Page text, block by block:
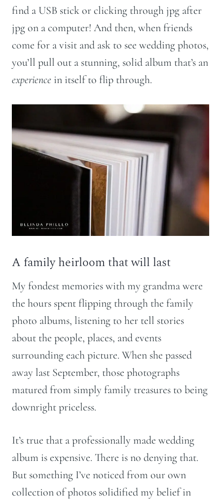
find a USB stick or clicking through jpg after
jpg on a computer! And then, when friends
come for a visit and ask to see wedding photos,
you’ll pull out a stunning, solid album that’s an
experience in itself to flip through.
A family heirloom that will last
My fondest memories with my grandma were
the hours spent flipping through the family
photo albums, listening to her tell stories
about the people, places, and events
surrounding each picture. When she passed
away last September, those photographs
matured from simply family treasures to being
downright priceless.
It’s true that a professionally made wedding
album is expensive. There is no denying that.
But something I’ve noticed from our own
collection of photos solidified my belief in